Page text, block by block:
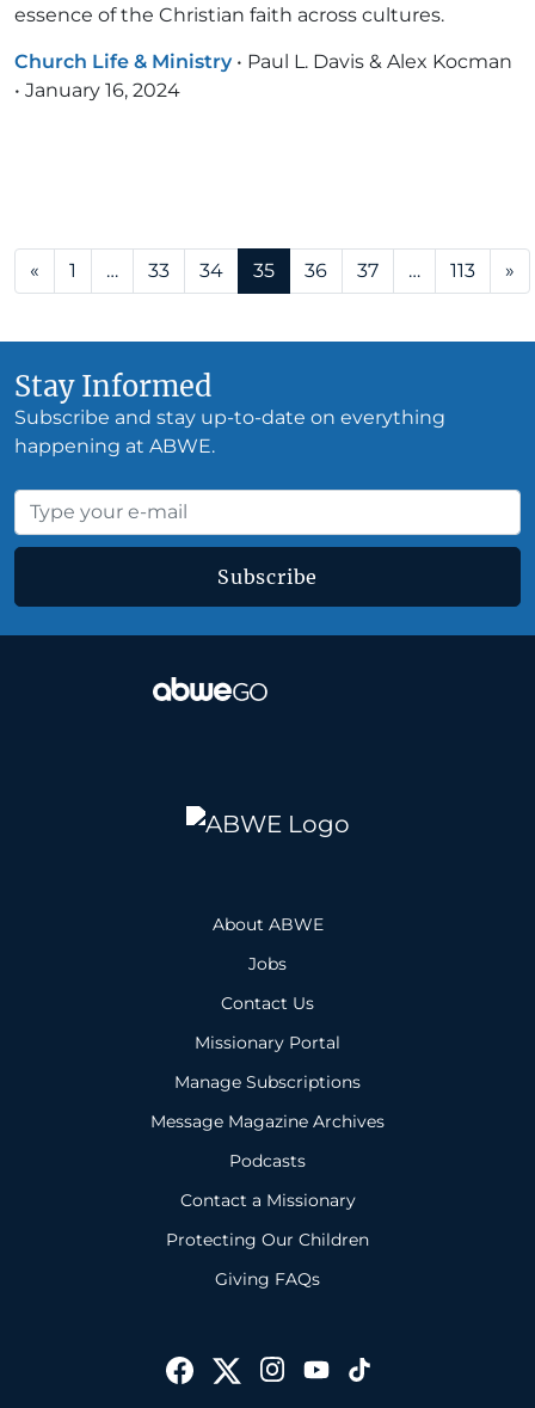
essence of the Christian faith across cultures.
Church Life & Ministry • Paul L. Davis & Alex Kocman
• January 16, 2024
Posts navigation
« 1 … 33 34 35 36 37 … 113 »
Stay Informed
Subscribe and stay up-to-date on everything
happening at ABWE.
Subscribe
About ABWE
Jobs
Contact Us
Missionary Portal
Manage Subscriptions
Message Magazine Archives
Podcasts
Contact a Missionary
Protecting Our Children
Giving FAQs